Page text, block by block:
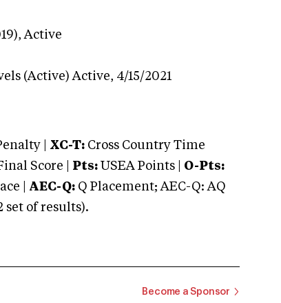
Active
(Active) Active, 4/15/2021
| XC-T: Cross Country Time
Score | Pts: USEA Points | O-Pts:
| AEC-Q: Q Placement; AEC-Q: AQ
set of results).
Become a Sponsor